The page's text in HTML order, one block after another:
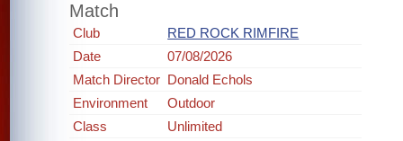
Match
Club
RED ROCK RIMFIRE
Date
07/08/2026
Match Director Donald Echols
Environment
Outdoor
Class
Unlimited